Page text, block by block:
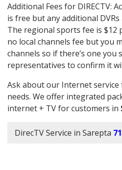
Additional Fees for DIRECTV:
is free but any additional
The regional sports fee is $12
no local channels fee but you
channels so if there’s one you
representatives to confirm it
Ask about our Internet
needs. We offer integrated
internet + TV for customers in
DirecTV Service in Sarepta